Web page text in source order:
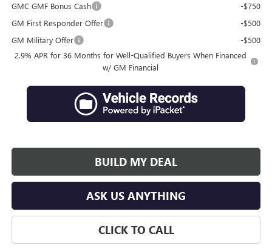
GMC GMF Bonus Cash
-$750
GM First Responder Offer
-$500
GM Military Offer
-$500
2.9% APR for 36 Months for Well-Qualified Buyers When Financed
w/ GM Financial
BUILD MY DEAL
ASK US ANYTHING
CLICK TO CALL